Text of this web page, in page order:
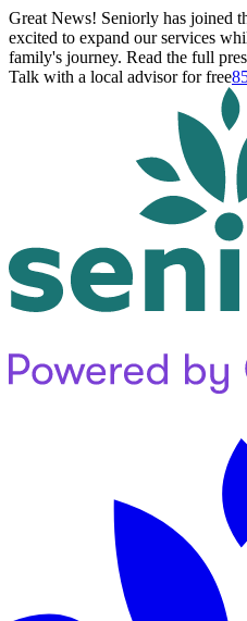
Great News! Seniorly has joined
excited to expand our services
family's journey. Read the full
Talk with a local advisor for free